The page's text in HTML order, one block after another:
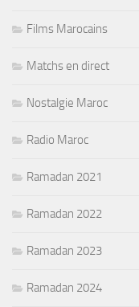
Films Marocains
Matchs en direct
Nostalgie Maroc
Radio Maroc
Ramadan 2021
Ramadan 2022
Ramadan 2023
Ramadan 2024